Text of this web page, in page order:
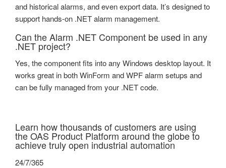
and historical alarms, and even export data. It’s designed to
support hands-on .NET alarm management.
Can the Alarm .NET Component be used in any
.NET project?
Yes, the component fits into any Windows desktop layout. It
works great in both WinForm and WPF alarm setups and
can be fully managed from your .NET code.
Learn how thousands of customers are using
the OAS Product Platform around the globe to
achieve truly open industrial automation
24/7/365